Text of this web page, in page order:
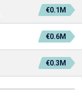
€0.1M
€0.6M
€0.3M